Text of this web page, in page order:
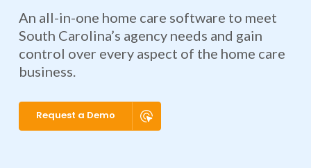
An all-in-one home care software to meet
South Carolina’s agency needs and gain
control over every aspect of the home care
business.
Request a Demo